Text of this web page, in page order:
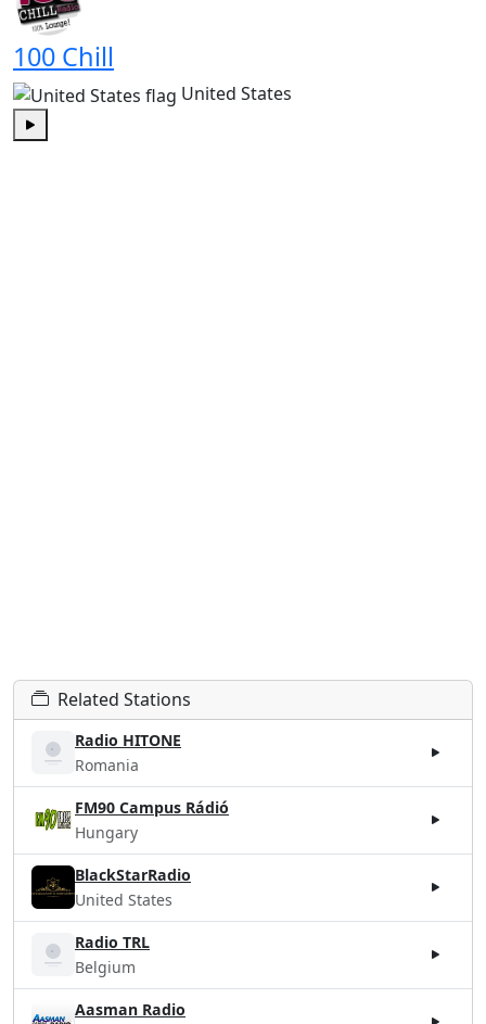
100 Chill
United States
Play
Related Stations
Radio HITONE
Romania
FM90 Campus Rádió
Hungary
BlackStarRadio
United States
Radio TRL
Belgium
Aasman Radio